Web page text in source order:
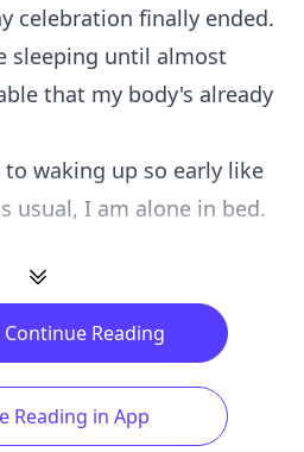
finally ended.
sleeping until almost
that my body's already
waking up so early like
usual, I am alone in bed.
Reading
Reading in App